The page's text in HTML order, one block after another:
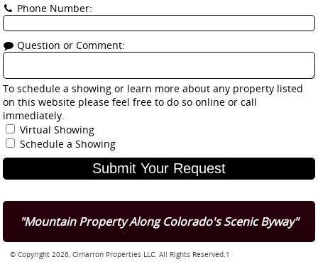
Phone Number:
Question or Comment:
To schedule a showing or learn more about any property listed
on this website please feel free to do so online or call
immediately.
Virtual Showing
Schedule a Showing
"Mountain Property Along Colorado's Scenic Byway"
© Copyright 2026, Cimarron Properties LLC. All Rights Reserved.1